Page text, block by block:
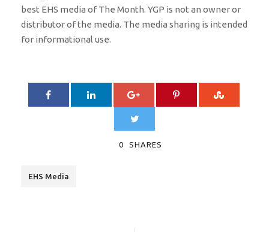
best EHS media of The Month. YGP is not an owner or
distributor of the media. The media sharing is intended
for informational use.
0 SHARES
EHS Media